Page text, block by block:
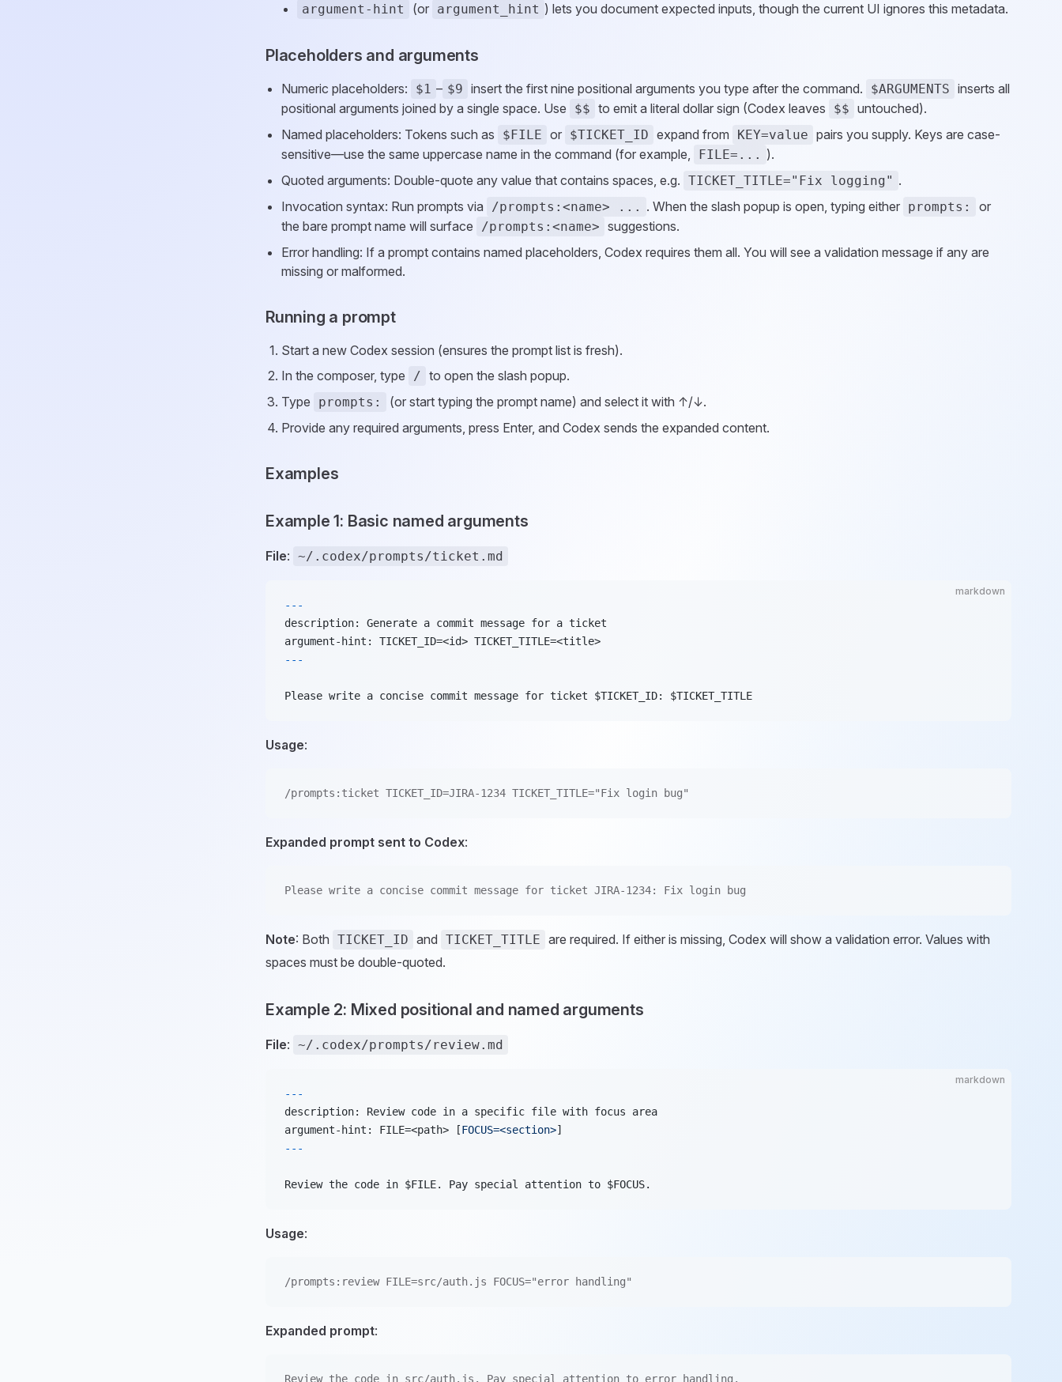
argument-hint (or argument_hint ) lets you document expected inputs, though the current UI ignores this metadata.
Placeholders and arguments
Numeric placeholders: $1 – $9 insert the first nine positional arguments you type after the command. $ARGUMENTS inserts all
positional arguments joined by a single space. Use
$$ to emit a literal dollar sign (Codex leaves $$ untouched).
Named placeholders: Tokens such as
$FILE or $TICKET_ID expand from KEY=value pairs you supply. Keys are case-
sensitive—use the same uppercase name in the command (for example,
FILE=... ).
Quoted arguments: Double-quote any value that contains spaces, e.g. TICKET_TITLE="Fix logging" .
Invocation syntax: Run prompts via
/prompts:<name> ... . When the slash popup is open, typing either prompts:
or
the bare prompt name will surface
/prompts:<name> suggestions.
Error handling: If a prompt contains named placeholders, Codex requires them all. You will see a validation message if any are
missing or malformed.
Running a prompt
Start a new Codex session (ensures the prompt list is fresh).
In the composer, type
/ to open the slash popup.
Type
prompts:
(or start typing the prompt name) and select it with ↑/↓.
Provide any required arguments, press Enter, and Codex sends the expanded content.
Examples
Example 1: Basic named arguments
File: ~/.codex/prompts/ticket.md
markdown
---
description: Generate a commit message for a ticket
argument-hint: TICKET_ID=<id> TICKET_TITLE=<title>
---
Please write a concise commit message for ticket $TICKET_ID: $TICKET_TITLE
Usage:
/prompts:ticket TICKET_ID=JIRA-1234 TICKET_TITLE="Fix login bug"
Expanded prompt sent to Codex:
Please write a concise commit message for ticket JIRA-1234: Fix login bug
Note: Both TICKET_ID and TICKET_TITLE are required. If either is missing, Codex will show a validation error. Values with
spaces must be double-quoted.
Example 2: Mixed positional and named arguments
File: ~/.codex/prompts/review.md
markdown
---
description: Review code in a specific file with focus area
argument-hint: FILE=<path> [FOCUS=<section>]
---
Review the code in $FILE. Pay special attention to $FOCUS.
Usage:
/prompts:review FILE=src/auth.js FOCUS="error handling"
Expanded prompt:
Review the code in src/auth.js. Pay special attention to error handling.